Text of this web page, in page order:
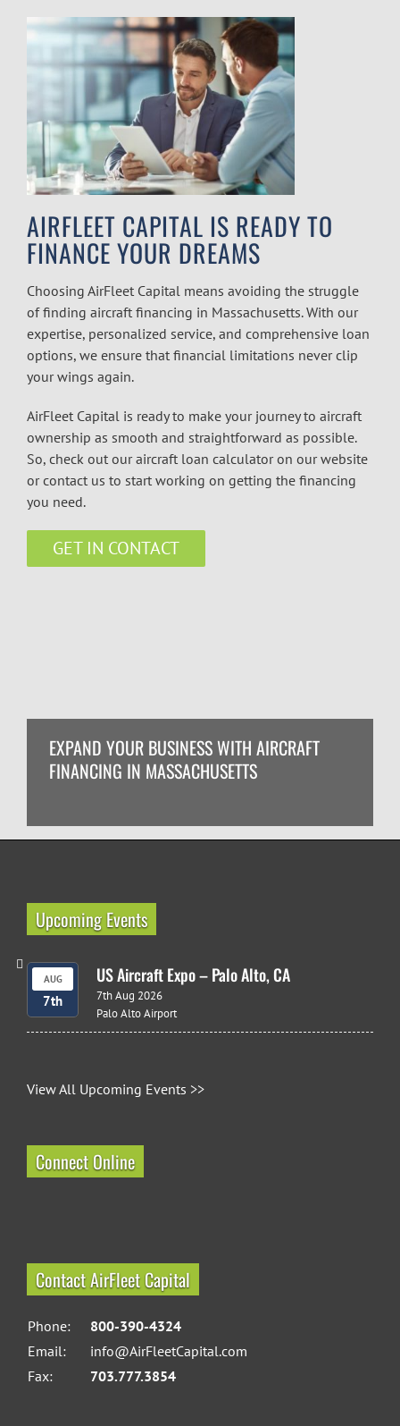
AIRFLEET CAPITAL IS READY TO
FINANCE YOUR DREAMS
Choosing AirFleet Capital means avoiding the struggle
of finding aircraft financing in Massachusetts. With our
expertise, personalized service, and comprehensive loan
options, we ensure that financial limitations never clip
your wings again.
AirFleet Capital is ready to make your journey to aircraft
ownership as smooth and straightforward as possible.
So, check out ouraircraft loan calculatoron our website
or contact us to start working on getting the financing
you need.
GET IN CONTACT
EXPAND YOUR BUSINESS WITH AIRCRAFT
FINANCING IN MASSACHUSETTS
Upcoming Events
AUG
7th
US Aircraft Expo – Palo Alto, CA
7th Aug 2026
Palo Alto Airport
View All Upcoming Events >>
Connect Online
Contact AirFleet Capital
Phone:
800-390-4324
Email:
info@AirFleetCapital.com
Fax:
703.777.3854